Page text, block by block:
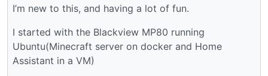
I’m new to this, and having a lot of fun.
I started with the Blackview MP80 running
Ubuntu(Minecraft server on docker and Home
Assistant in a VM)